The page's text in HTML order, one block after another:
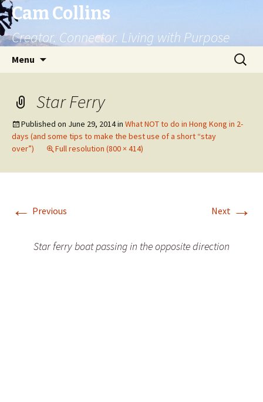
Cam Collins
Creator. Connector. Living with Purpose
Menu
Search
for:
Star Ferry
Published on June 29, 2014in What NOT to do in Hong Kong in 2-
days (and some tips to make the best use of a short “stay
over”)
Full resolution (800 × 414)
← Previous Next →
Star ferry boat passing in the opposite direction